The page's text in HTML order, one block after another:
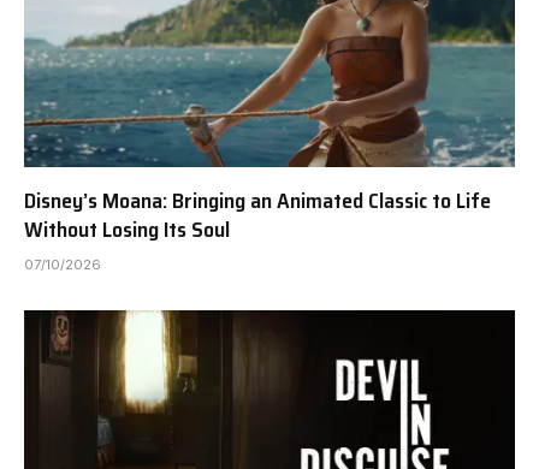
Disney’s Moana: Bringing an Animated Classic to Life
Without Losing Its Soul
07/10/2026